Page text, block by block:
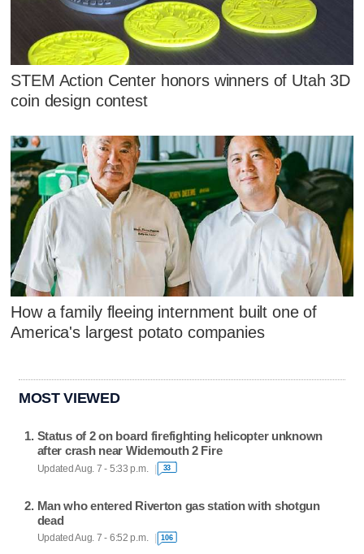
STEM Action Center honors winners of Utah 3D
coin design contest
How a family fleeing internment built one of
America's largest potato companies
MOST VIEWED
Status of 2 on board firefighting helicopter unknown
after crash near Widemouth 2 Fire
Updated Aug. 7 - 5:33 p.m. 33
Man who entered Riverton gas station with shotgun
dead
Updated Aug. 7 - 6:52 p.m. 106